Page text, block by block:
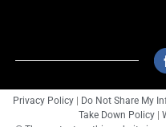
Privacy Policy Do Not Share My
Take Down Policy